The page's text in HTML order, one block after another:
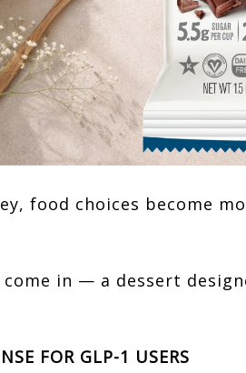
food choices become
come in — a dessert
FOR GLP-1 USERS